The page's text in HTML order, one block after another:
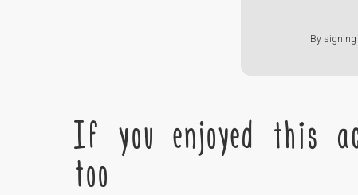
By signing
If you enjoyed this
too